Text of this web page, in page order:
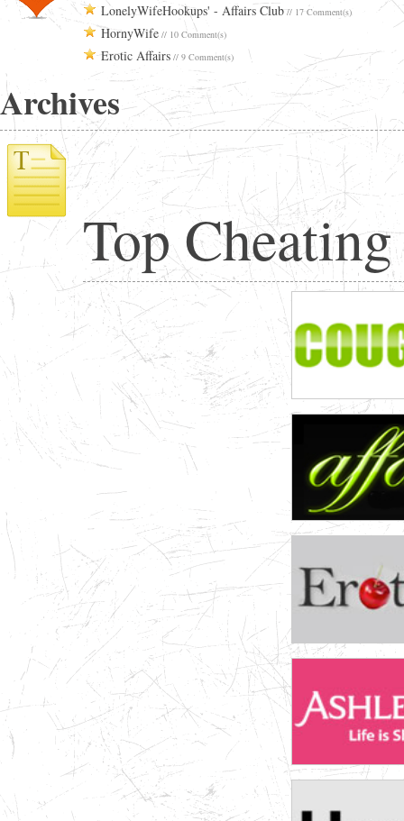
LonelyWifeHookups' - Affairs Club // 17 Comment(s)
HornyWife // 10 Comment(s)
Erotic Affairs // 9 Comment(s)
Archives
Top